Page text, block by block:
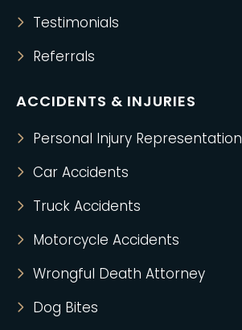
Testimonials
Referrals
ACCIDENTS & INJURIES
Personal Injury Representation
Car Accidents
Truck Accidents
Motorcycle Accidents
Wrongful Death Attorney
Dog Bites